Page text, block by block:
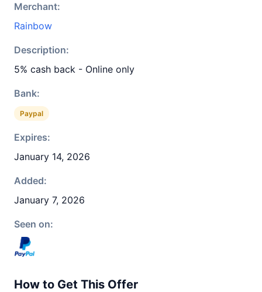
Merchant:
Rainbow
Description:
5% cash back - Online only
Bank:
Paypal
Expires:
January 14, 2026
Added:
January 7, 2026
Seen on:
How to Get This Offer